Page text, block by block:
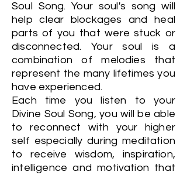
Soul Song. Your soul's song will
help clear blockages and heal
parts of you that were stuck or
disconnected. Your soul is a
combination of melodies that
represent the many lifetimes you
have experienced.
Each time you listen to your
Divine Soul Song, you will be able
to reconnect with your higher
self especially during meditation
to receive wisdom, inspiration,
intelligence and motivation that